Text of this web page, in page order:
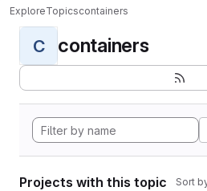
ExploreTopicscontainers
C containers
Projects with this topic Sort